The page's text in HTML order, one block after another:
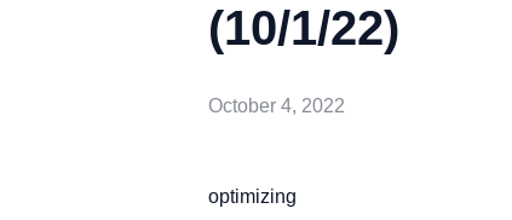
(10/1/22)
October 4, 2022
optimizing